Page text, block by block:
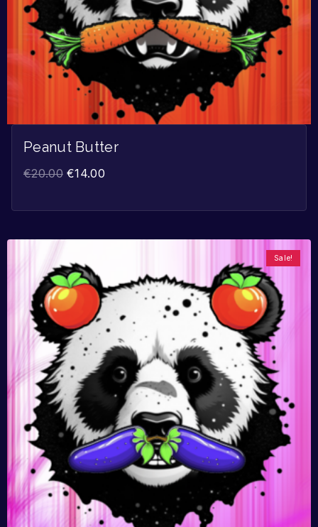
Peanut Butter
€20.00 €14.00
Sale!